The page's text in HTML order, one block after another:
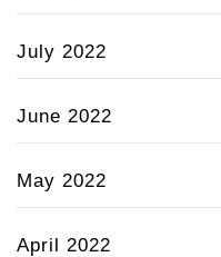
July 2022
June 2022
May 2022
April 2022